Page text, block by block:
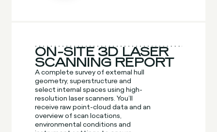
ON-SITE 3D LASER
SCANNING REPORT
A complete survey of external hull
geometry, superstructure and
select internal spaces using high-
resolution laser scanners. You’ll
receive raw point-cloud data and an
overview of scan locations,
environmental conditions and